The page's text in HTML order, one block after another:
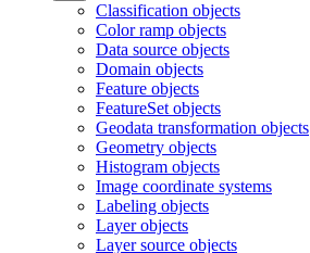
Classification objects
Color ramp objects
Data source objects
Domain objects
Feature objects
FeatureSet objects
Geodata transformation objects
Geometry objects
Histogram objects
Image coordinate systems
Labeling objects
Layer objects
Layer source objects